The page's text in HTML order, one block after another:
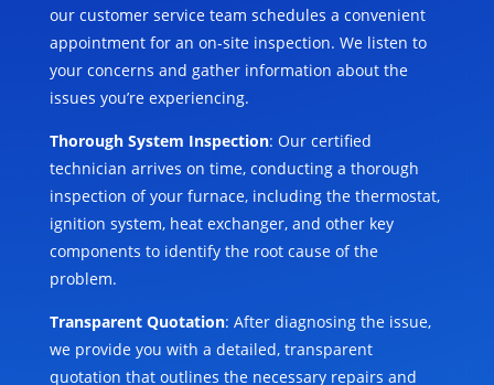
our customer service team schedules a convenient
appointment for an on-site inspection. We listen to
your concerns and gather information about the
issues you’re experiencing.
Thorough System Inspection: Our certified
technician arrives on time, conducting a thorough
inspection of your furnace, including the thermostat,
ignition system, heat exchanger, and other key
components to identify the root cause of the
problem.
Transparent Quotation: After diagnosing the issue,
we provide you with a detailed, transparent
quotation that outlines the necessary repairs and